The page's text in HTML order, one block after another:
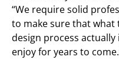
“We require solid
to make sure that
design process actually
enjoy for years to